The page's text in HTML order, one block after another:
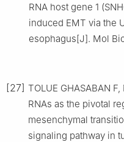
RNA host gene 1
induced EMT via the
esophagus[J]. Mol
[27] TOLUE GHASABAN
RNAs as the pivotal
mesenchymal
signaling pathway in